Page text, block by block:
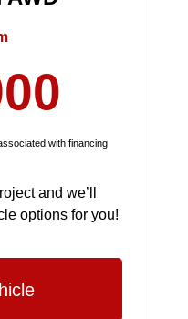
with financing
and we’ll
options for you!